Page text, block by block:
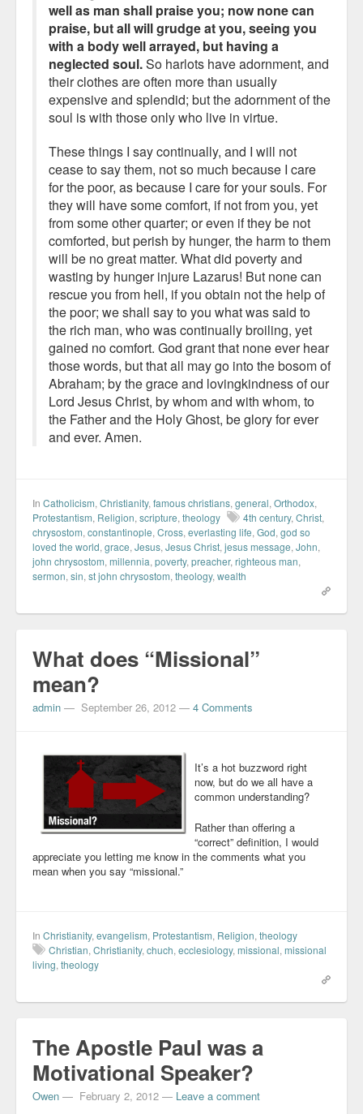
well as man shall praise you; now none can
praise, but all will grudge at you, seeing you
with a body well arrayed, but having a
neglected soul.So harlots have adornment, and
their clothes are often more than usually
expensive and splendid; but the adornment of the
soul is with those only who live in virtue.
These things I say continually, and I will not
cease to say them, not so much because I care
for the poor, as because I care for your souls. For
they will have some comfort, if not from you, yet
from some other quarter; or even if they be not
comforted, but perish by hunger, the harm to them
will be no great matter. What did poverty and
wasting by hunger injure Lazarus! But none can
rescue you from hell, if you obtain not the help of
the poor; we shall say to you what was said to
the rich man, who was continually broiling, yet
gained no comfort. God grant that none ever hear
those words, but that all may go into the bosom of
Abraham; by the grace and lovingkindness of our
Lord Jesus Christ, by whom and with whom, to
the Father and the Holy Ghost, be glory for ever
and ever. Amen.
In Catholicism, Christianity, famous christians, general, Orthodox,
Protestantism, Religion, scripture, theology 4th century, Christ,
chrysostom, constantinople, Cross, everlasting life, God, god so
loved the world, grace, Jesus, Jesus Christ, jesus message, John,
john chrysostom, millennia, poverty, preacher, righteous man,
sermon, sin, st john chrysostom, theology, wealth
What does “Missional”
mean?
admin — September 26, 2012 — 4 Comments
It’s a hot buzzword right
now, but do we all have a
common understanding?
Rather than offering a
“correct” definition, I would
appreciate you letting me know in the comments what you
mean when you say “missional.”
In Christianity, evangelism, Protestantism, Religion, theology
Christian, Christianity, chuch, ecclesiology, missional, missional
living, theology
The Apostle Paul was a
Motivational Speaker?
Owen — February 2, 2012 — Leave a comment